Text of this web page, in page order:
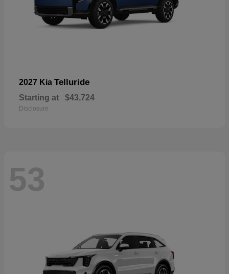
2027 Kia Telluride
Starting at $43,724
Disclosure
53